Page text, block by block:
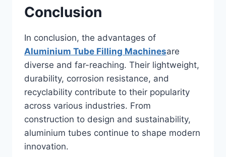
Conclusion
In conclusion, the advantages of
Aluminium Tube Filling Machinesare
diverse and far-reaching. Their lightweight,
durability, corrosion resistance, and
recyclability contribute to their popularity
across various industries. From
construction to design and sustainability,
aluminium tubes continue to shape modern
innovation.